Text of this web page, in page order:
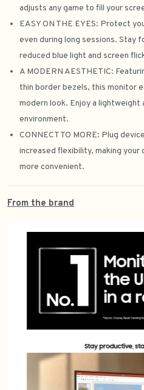
adjusts any game to fill your
EASY ON THE EYES: Protect
even during long sessions. Stay
reduced blue light and screen
A MODERN AESTHETIC:
thin border bezels, this monitor
modern look. Enjoy a lightweight
environment.
CONNECT TO MORE: Plug
increased flexibility, making your
more convenient.
From the brand